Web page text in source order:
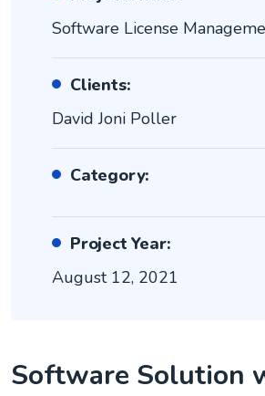
Software License
Clients:
David Joni Poller
Category:
Project Year:
August 12, 2021
Software Solution